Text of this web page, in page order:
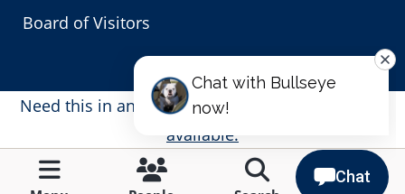
Board of Visitors
Need this in another language?
available.